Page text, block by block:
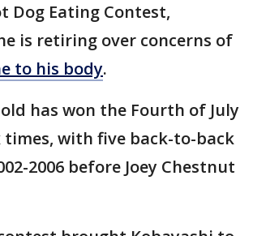
Dog Eating Contest,
is retiring over concerns of
to his body.
has won the Fourth of July
with five back-to-back
2006 before Joey Chestnut